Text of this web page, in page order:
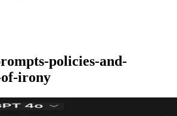
policies-and-
irony